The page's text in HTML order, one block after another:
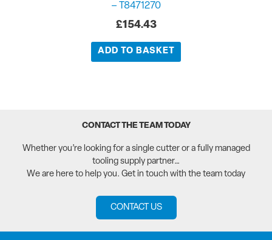
– T8471270
£154.43
ADD TO BASKET
CONTACT THE TEAM TODAY
Whether you’re looking for a single cutter or a fully managed
tooling supply partner…
We are here to help you. Get in touch with the team today
CONTACT US